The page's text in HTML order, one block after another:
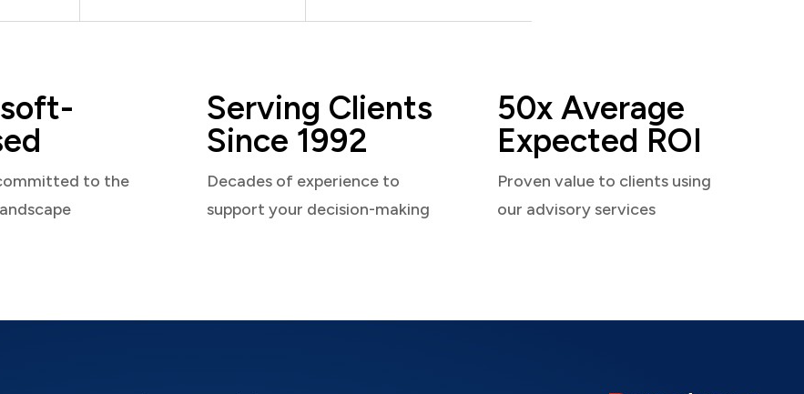
to the
Serving Clients
Since 1992
Decades of experience to
support your decision-making
50x Average
Expected ROI
Proven value to clients using
our advisory services